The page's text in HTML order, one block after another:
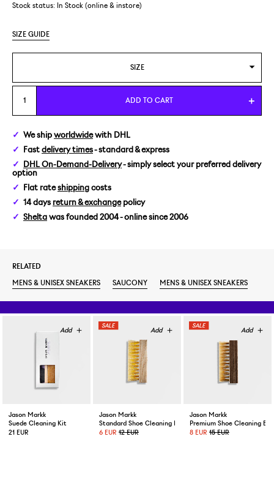
Stock status:
In Stock (online & instore)
SIZE GUIDE
SIZE
US 8/EUR 41
ADD TO CART
We ship worldwidewith DHL
Fast delivery times- standard & express
DHL On-Demand-Delivery- simply select your preferred delivery
option
Flat rateshipping costs
14 days return & exchangepolicy
Shelta was founded 2004 - online since 2006
RELATED
MENS & UNISEX SNEAKERS
SAUCONY MENS & UNISEX SNEAKERS
Jason Markk
Suede Cleaning Kit
21 EUR
Jason Markk
Standard Shoe Cleaning Brush
6 EUR 12 EUR
Jason Markk
Premium Shoe Cleaning
8 EUR 15 EUR